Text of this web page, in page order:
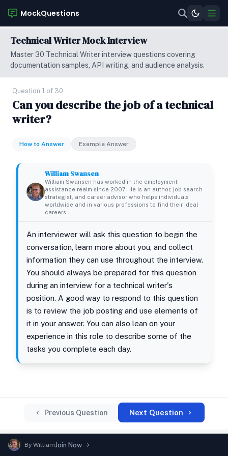
MockQuestions
Technical Writer Mock Interview
Master 30 Technical Writer interview questions covering
documentation samples, API writing, and audience analysis.
Question 1 of 30
Can you describe the job of a technical
writer?
How to Answer Example Answer
William Swansen
William Swansen has worked in the employment
assistance realm since 2007. He is an author, job search
strategist, and career advisor who helps individuals
worldwide and in various professions to find their ideal
careers.
An interviewer will ask this question to begin the
conversation, learn more about you, and collect
information they can use throughout the interview.
You should always be prepared for this question
during an interview for a technical writer's
position. A good way to respond to this question
is to review the job posting and use elements of
it in your answer. You can also lean on your
experience in this role to describe some of the
tasks you complete each day.
Previous Question Next Question
By WilliamJoin Now